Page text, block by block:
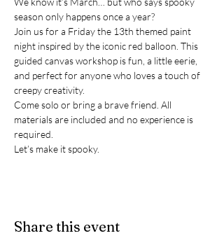
season only happens once a year?
Join us for a Friday the 13th themed paint
night inspired by the iconic red balloon. This
guided canvas workshop is fun, a little eerie,
and perfect for anyone who loves a touch of
creepy creativity.
Come solo or bring a brave friend. All
materials are included and no experience is
required.
Let’s make it spooky.
Share this event